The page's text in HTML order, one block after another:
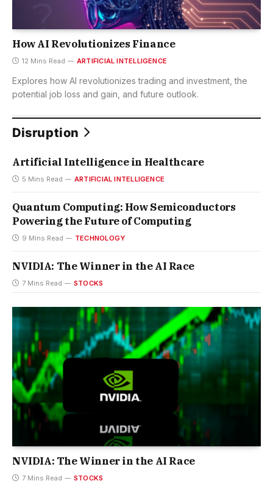
How AI Revolutionizes Finance
12 Mins Read ARTIFICIAL INTELLIGENCE
Explores how AI revolutionizes trading and investment, the
potential job loss and gain, and future outlook.
Disruption
Artificial Intelligence in Healthcare
5 Mins Read ARTIFICIAL INTELLIGENCE
Quantum Computing: How Semiconductors
Powering the Future of Computing
9 Mins Read TECHNOLOGY
NVIDIA: The Winner in the AI Race
7 Mins Read STOCKS
NVIDIA: The Winner in the AI Race
7 Mins Read STOCKS